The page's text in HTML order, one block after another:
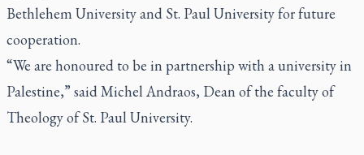
Bethlehem University and St. Paul University for future
cooperation.
“We are honoured to be in partnership with a university in
Palestine,” said Michel Andraos, Dean of the faculty of
Theology of St. Paul University.